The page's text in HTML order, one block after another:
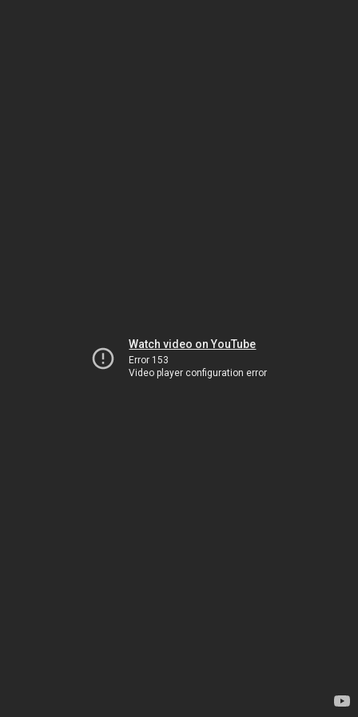
Watch video on YouTube
Error 153
Video player configuration error